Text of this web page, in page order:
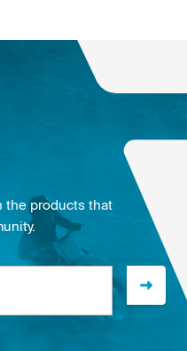
the products that